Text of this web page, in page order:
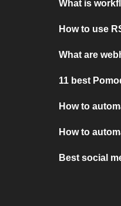
What is
How to use
What are
11 best
How to
How to
Best social